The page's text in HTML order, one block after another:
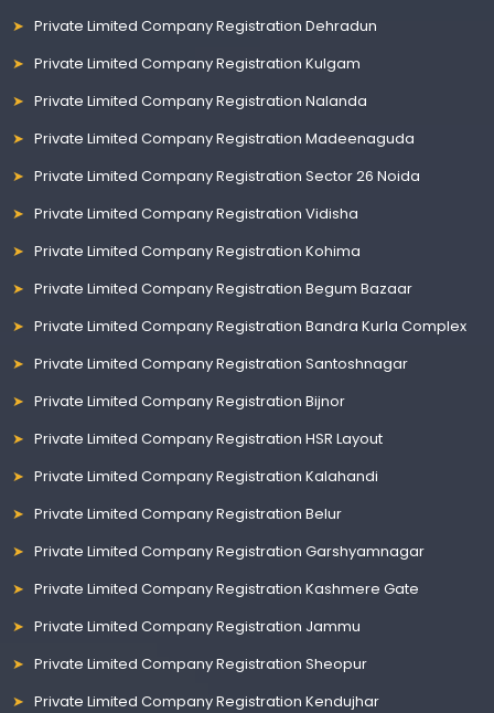
Private Limited Company Registration Dehradun
Private Limited Company Registration Kulgam
Private Limited Company Registration Nalanda
Private Limited Company Registration Madeenaguda
Private Limited Company Registration Sector 26 Noida
Private Limited Company Registration Vidisha
Private Limited Company Registration Kohima
Private Limited Company Registration Begum Bazaar
Private Limited Company Registration Bandra Kurla Complex
Private Limited Company Registration Santoshnagar
Private Limited Company Registration Bijnor
Private Limited Company Registration HSR Layout
Private Limited Company Registration Kalahandi
Private Limited Company Registration Belur
Private Limited Company Registration Garshyamnagar
Private Limited Company Registration Kashmere Gate
Private Limited Company Registration Jammu
Private Limited Company Registration Sheopur
Private Limited Company Registration Kendujhar